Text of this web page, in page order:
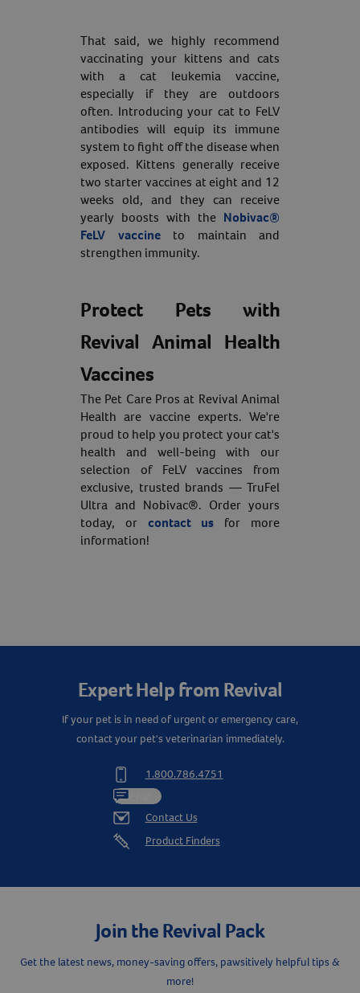
That said, we highly recommend
vaccinating your kittens and cats
with a cat leukemia vaccine,
especially if they are outdoors
often. Introducing your cat to FeLV
antibodies will equip its immune
system to fight off the disease when
exposed. Kittens generally receive
two starter vaccines at eight and 12
weeks old, and they can receive
yearly boosts with the Nobivac®
FeLV vaccineto maintain and
strengthen immunity.
Protect Pets with
Revival Animal Health
Vaccines
The Pet Care Pros at Revival Animal
Health are vaccine experts. We're
proud to help you protect your cat's
health and well-being with our
selection of FeLV vaccines from
exclusive, trusted brands — TruFel
Ultra and Nobivac®. Order yours
today, or contact us for more
information!
Expert Help from Revival
If your pet is in need of urgent or emergency care,
contact your pet's veterinarian immediately.
1.800.786.4751
Contact Us
Product Finders
Join the Revival Pack
Get the latest news, money-saving offers, pawsitively helpful tips &
more!